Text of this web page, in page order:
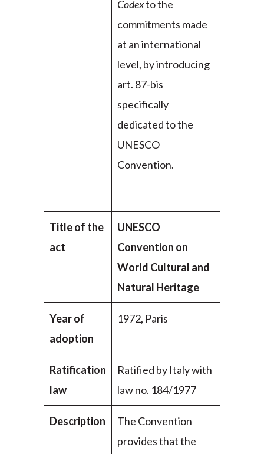
Codexto the
commitments made
at an international
level, by introducing
art. 87-bis
specifically
dedicated to the
UNESCO
Convention.
Title of the
act
UNESCO
Convention on
World Cultural and
Natural Heritage
Year of
adoption
1972, Paris
Ratification
law
Ratified by Italy with
law no. 184/1977
Description
The Convention
provides that the